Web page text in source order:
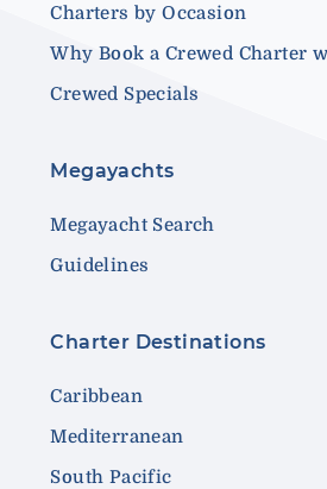
Charters by Occasion
Why Book a Crewed Charter
Crewed Specials
Megayachts
Megayacht Search
Guidelines
Charter Destinations
Caribbean
Mediterranean
South Pacific